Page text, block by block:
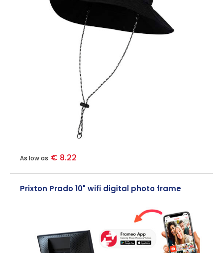
As low as € 8.22
Prixton Prado 10" wifi digital photo frame